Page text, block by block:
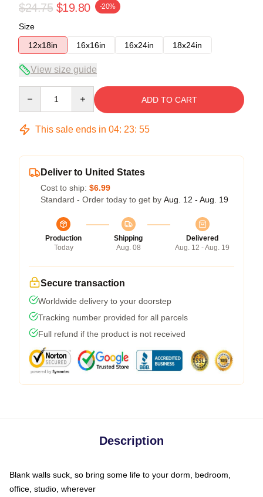
$24.75 $19.80 -20%
Size
12x18in
16x16in 16x24in 18x24in
View size guide
ADD TO CART
This sale ends in 04: 23: 54
Deliver to United States
Cost to ship: $6.99
Standard - Order today to get by Aug. 12 - Aug. 19
Production
Today
Shipping
Aug. 08
Delivered
Aug. 12 - Aug. 19
Secure transaction
Worldwide delivery to your doorstep
Tracking number provided for all parcels
Full refund if the product is not received
Description
Blank walls suck, so bring some life to your dorm, bedroom,
office, studio, wherever